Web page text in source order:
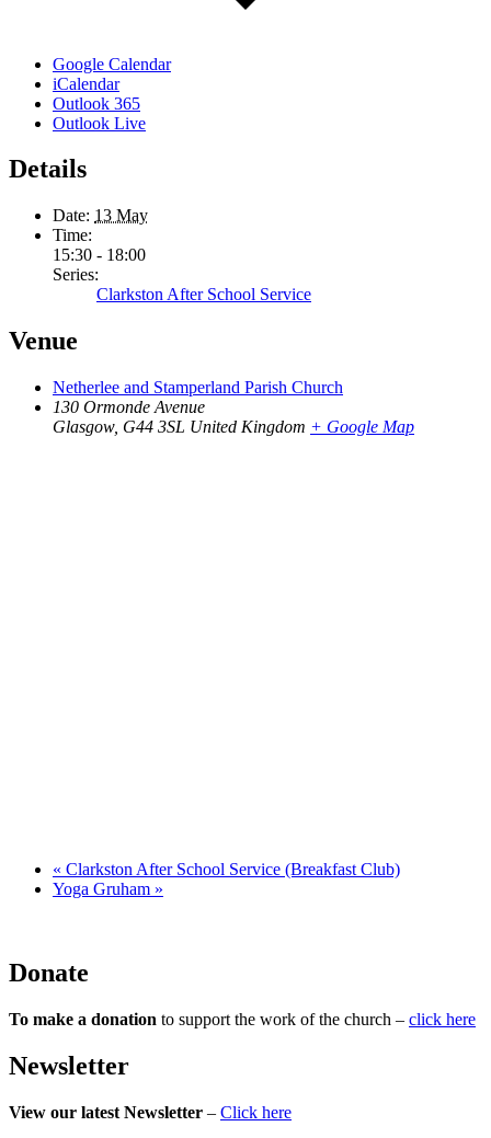
Google Calendar
iCalendar
Outlook 365
Outlook Live
Details
Date: 13 May
Time:
15:30 - 18:00
Series:
Clarkston After School Service
Venue
Netherlee and Stamperland Parish Church
130 Ormonde Avenue
Glasgow, G44 3SL United Kingdom + Google Map
« Clarkston After School Service (Breakfast Club)
Yoga Gruham »
Donate
To make a donation to support the work of the church – click here
Newsletter
View our latest Newsletter – Click here